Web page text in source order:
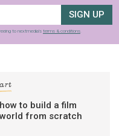
SIGN UP
to nextmedia’s terms & conditions.
art
how to build a film
world from scratch